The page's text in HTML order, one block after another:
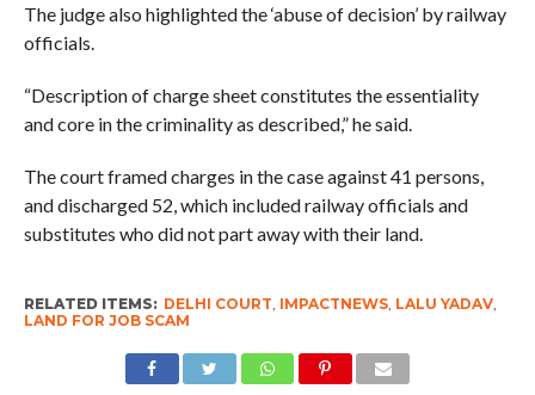
The judge also highlighted the ‘abuse of decision’ by railway
officials.
“Description of charge sheet constitutes the essentiality
and core in the criminality as described,” he said.
The court framed charges in the case against 41 persons,
and discharged 52, which included railway officials and
substitutes who did not part away with their land.
RELATED ITEMS: DELHI COURT IMPACTNEWS, LALU YADAV,
LAND FOR JOB SCAM